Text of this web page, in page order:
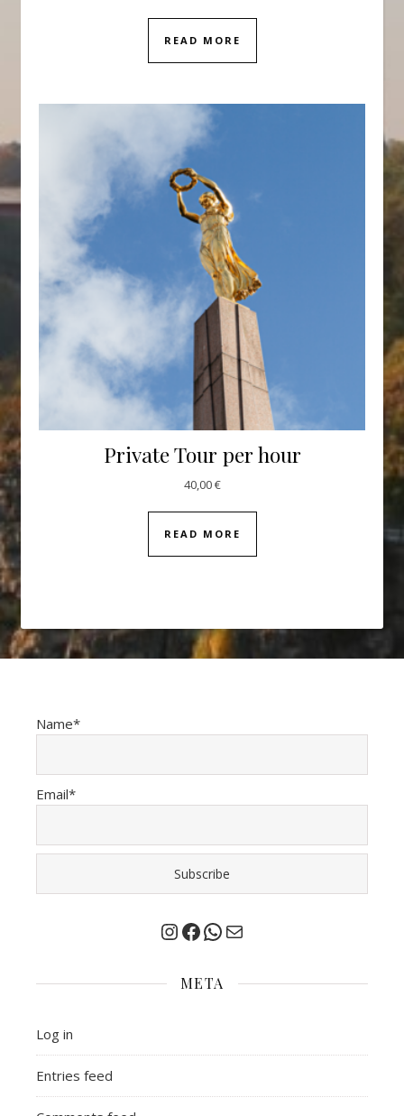
READ MORE
Private Tour per hour
40,00€
READ MORE
Name*
Email*
Instagram
Facebook
Chat on Whatsapp
Mail
META
Log in
Entries feed